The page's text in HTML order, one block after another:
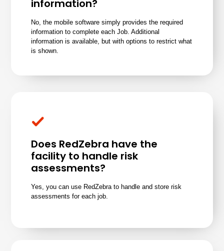
information?
No, the mobile software simply provides the required
information to complete each Job. Additional
information is available, but with options to restrict what
is shown.
Does RedZebra have the
facility to handle risk
assessments?
Yes, you can use RedZebra to handle and store risk
assessments for each job.